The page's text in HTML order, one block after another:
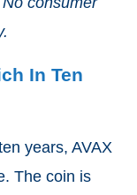
In Ten
years, AVAX
The coin is